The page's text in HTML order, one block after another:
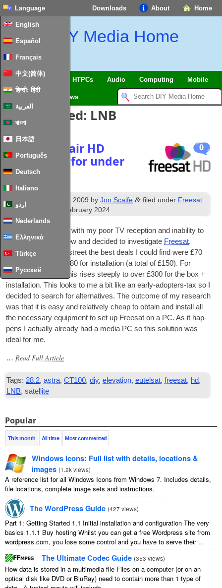
Home
About
Downloads
Language
English
Español
Français
中文(简体)
हिन्दी; हिंदी
العربية
বাংলা
日本語
Português
Deutsch
Italiano
اردو
Nederlands
Ελληνικά
Türkçe
Русский
DIY Media Home
SmartHome & IoT HTPCs Audio Computing Mobile
News
Posts Tagged: LNB
0
Get free-to-air HD
Satellite TV for under
£100
Published August 2009 byJon Scaife & filed under Freesat.
Last updated
2nd February 2024.
I recently got fed up with my poorTV recep­tion and inab­il­ity to
get BBC via Freeview and decided to invest­ig­ate Freesat.
Look­ing at the high street the best deals I could find were £70
for a view­er box + £80 for install­a­tion (a total of £150). For
record­ing facil­it­ies this rises steeply to over £300 for the box +
install­a­tion. This looks to me a bit like an early-adop­ters-tax so I
decided to search for altern­at­ives. The out­come of my research
was that it is easy and rel­at­ively cheap to obtain and install all
the neces­sary equip­ment to set up Freesat on a PC. As it hap­
pens I actu­ally already had a media PC so this solu­tion was
ideal for me.
… Read Full Article
Tags: 28.2,astra,CT100,diy,elevation,eutelsat,freesat, hd,
LNB,satellite
Popular
This month All time Most commented
Windows Icons: Full list with details, locations &
images (1.2k views)
A reference list for all Windows Icons from Windows 7. Includes details,
file locations, complete image sets and instructions.
The WordPress Guide (427 views)
Part 1: Getting Started 1.1 Initial installation and configuration The very
basics 1.1.1 Buy hosting Whilst you can get a free Wordpress site from
wordpress.com, you lose some control and you have to serve their ...
The Ultimate Codec Guide (353 views)
How data is stored in a multimedia file Files on a computer (or on an
optical disk like DVD or BluRay) need to contain more than 1 type of